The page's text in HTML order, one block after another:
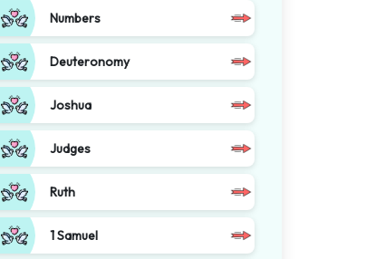
Numbers
Deuteronomy
Joshua
Judges
Ruth
1 Samuel